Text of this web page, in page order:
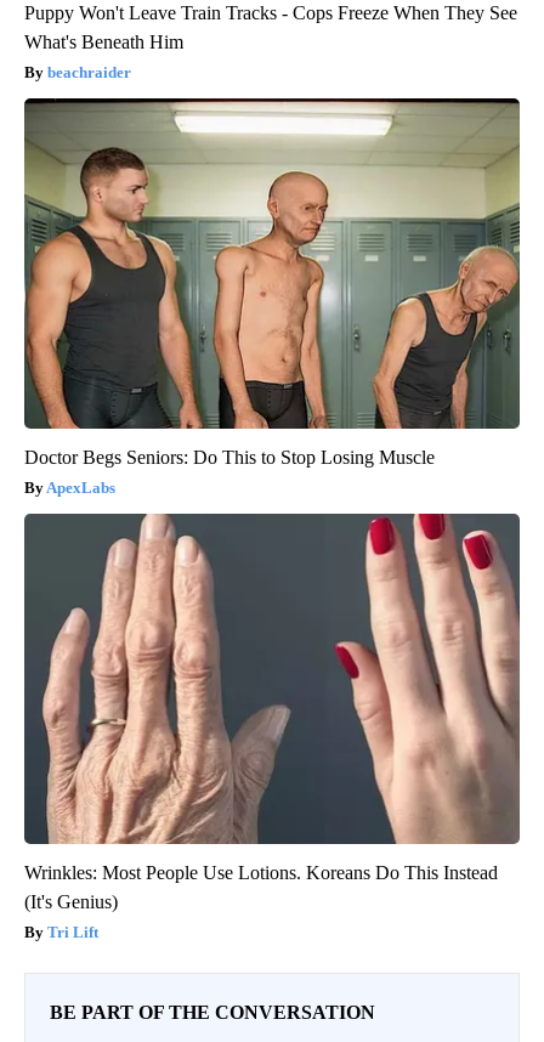
Puppy Won't Leave Train Tracks - Cops Freeze When They See
What's Beneath Him
beachraider
Doctor Begs Seniors: Do This to Stop Losing Muscle
ApexLabs
Wrinkles: Most People Use Lotions. Koreans Do This Instead
(It's Genius)
Tri Lift
BE PART OF THE CONVERSATION